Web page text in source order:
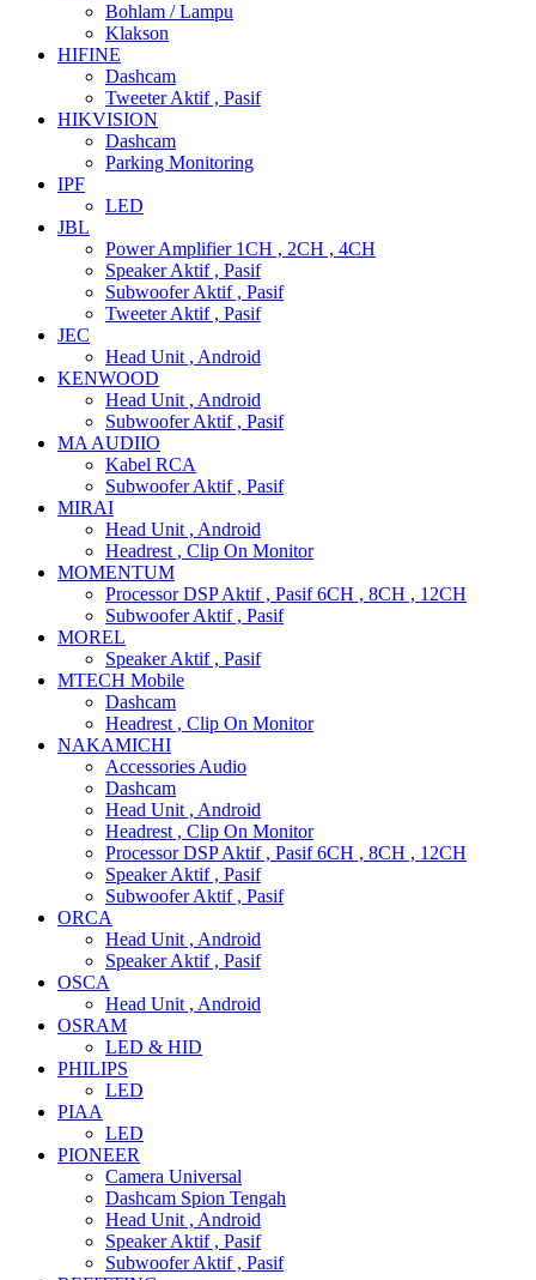
Bohlam / Lampu
Klakson
HIFINE
Dashcam
Tweeter Aktif , Pasif
HIKVISION
Dashcam
Parking Monitoring
IPF
LED
JBL
Power Amplifier 1CH , 2CH , 4CH
Speaker Aktif , Pasif
Subwoofer Aktif , Pasif
Tweeter Aktif , Pasif
JEC
Head Unit , Android
KENWOOD
Head Unit , Android
Subwoofer Aktif , Pasif
MA AUDIIO
Kabel RCA
Subwoofer Aktif , Pasif
MIRAI
Head Unit , Android
Headrest , Clip On Monitor
MOMENTUM
Processor DSP Aktif , Pasif 6CH , 8CH , 12CH
Subwoofer Aktif , Pasif
MOREL
Speaker Aktif , Pasif
MTECH Mobile
Dashcam
Headrest , Clip On Monitor
NAKAMICHI
Accessories Audio
Dashcam
Head Unit , Android
Headrest , Clip On Monitor
Processor DSP Aktif , Pasif 6CH , 8CH , 12CH
Speaker Aktif , Pasif
Subwoofer Aktif , Pasif
ORCA
Head Unit , Android
Speaker Aktif , Pasif
OSCA
Head Unit , Android
OSRAM
LED & HID
PHILIPS
LED
PIAA
LED
PIONEER
Camera Universal
Dashcam Spion Tengah
Head Unit , Android
Speaker Aktif , Pasif
Subwoofer Aktif , Pasif